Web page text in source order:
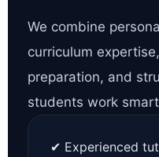
We combine
curriculum
preparation, and
students work
✔ Experienced